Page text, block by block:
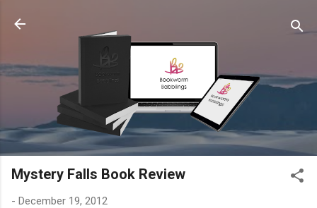
Mystery Falls Book Review
- December 19, 2012